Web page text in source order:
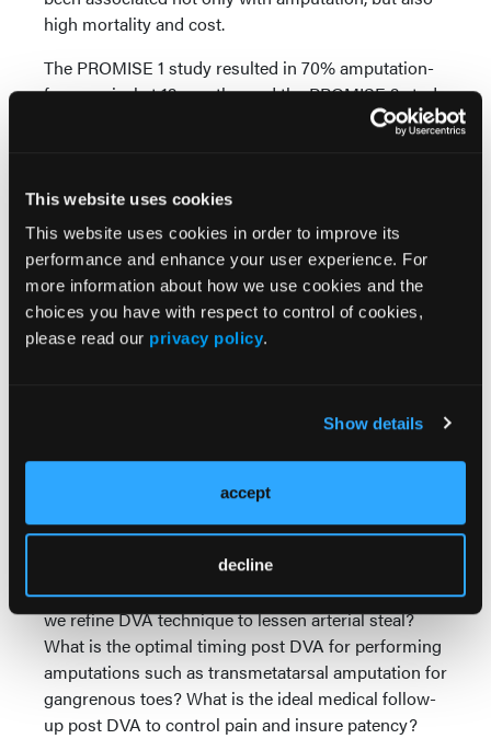
This website uses cookies
This website uses cookies in order to improve its
performance and enhance your user experience. For
more information about how we use cookies and the
choices you have with respect to control of cookies,
please read our privacy policy.
Show details
accept
decline
high mortality and cost.
The PROMISE 1 study resulted in 70% amputation-
free survival at 12 months, and the PROMISE 2 study
resulted in 76% amputation-free survival at 6
These studies with the LimFlow system have clearly
these patients previously thought to have no
options.
Many operators have utilized “off-the-shelf”
products and have reported improved limb salvage
rigorous study as the LimFlow system. LimFlow
of DVA and for creating a specifically designed
Many questions remain about how and when to
utilize DVA: Are we waiting too late to implement
DVA? Is distal DVA as helpful as proximal DVA? Can
we refine DVA technique to lessen arterial steal?
What is the optimal timing post DVA for performing
amputations such as transmetatarsal amputation for
gangrenous toes? What is the ideal medical follow-
up post DVA to control pain and insure patency?